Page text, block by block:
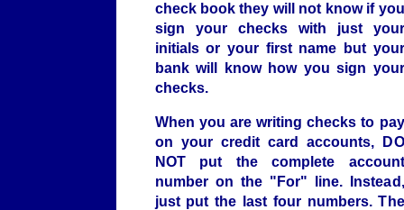
check book they will not know if you
sign your checks with just your
initials or your first name but your
bank will know how you sign your
checks.
When you are writing checks to pay
on your credit card accounts, DO
NOT put the complete account
number on the "For" line. Instead,
just put the last four numbers. The